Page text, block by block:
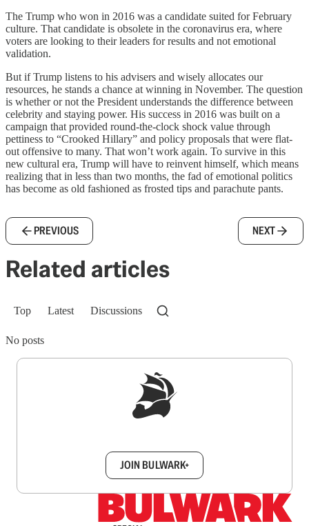
The Trump who won in 2016 was a candidate suited for February
culture. That candidate is obsolete in the coronavirus era, where
voters are looking to their leaders for results and not emotional
validation.
But if Trump listens to his advisers and wisely allocates our
resources, he stands a chance at winning in November. The question
is whether or not the President understands the difference between
celebrity and staying power. His success in 2016 was built on a
campaign that provided round-the-clock shock value through
pettiness to “Crooked Hillary” and policy proposals that were flat-
out offensive to many. That won’t work again. To survive in this
new cultural era, Trump will have to reinvent himself, which means
realizing that in less than two months, the fad of emotional politics
has become as old fashioned as frosted tips and parachute pants.
PREVIOUS NEXT
Related articles
Top Latest Discussions
No posts
JOIN BULWARK+